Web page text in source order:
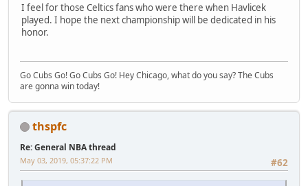
I feel for those Celtics fans who were there when Havlicek
played. I hope the next championship will be dedicated in his
honor.
Go Cubs Go! Go Cubs Go! Hey Chicago, what do you say? The Cubs
are gonna win today!
thspfc
Re: General NBA thread
#62
May 03, 2019, 05:37:22 PM